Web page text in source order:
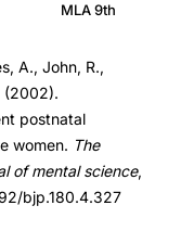
MLA 9th
A., John, R.,
(2002).
postnatal
women. The
of mental science,
bjp.180.4.327